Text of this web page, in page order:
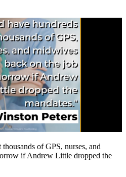
of GPS, nurses, and
if Andrew Little dropped the